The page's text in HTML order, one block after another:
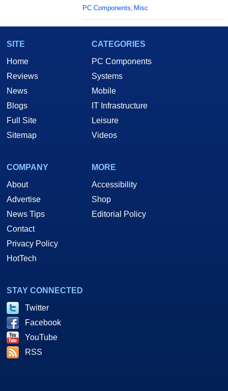
PC Components, Misc
SITE
Home
Reviews
News
Blogs
Full Site
Sitemap
CATEGORIES
PC Components
Systems
Mobile
IT Infrastructure
Leisure
Videos
COMPANY
About
Advertise
News Tips
Contact
Privacy Policy
HotTech
MORE
Accessibility
Shop
Editorial Policy
STAY CONNECTED
Twitter
Facebook
YouTube
RSS